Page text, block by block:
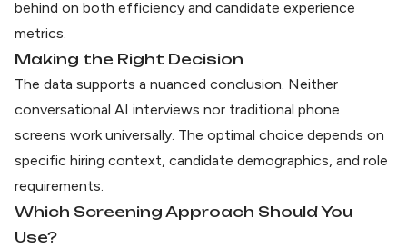
behind on both efficiency and candidate experience
metrics.
Making the Right Decision
The data supports a nuanced conclusion. Neither
conversational AI interviews nor traditional phone
screens work universally. The optimal choice depends on
specific hiring context, candidate demographics, and role
requirements.
Which Screening Approach Should You
Use?